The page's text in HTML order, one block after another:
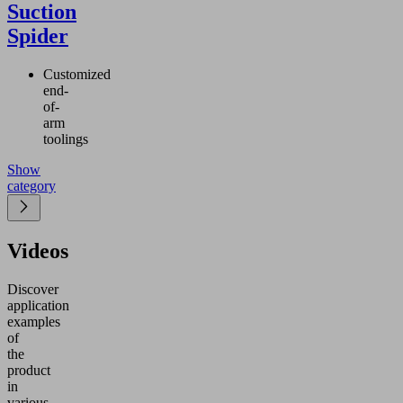
Suction
Spider
Customized
end-
of-
arm
toolings
Show
category
Videos
Discover
application
examples
of
the
product
in